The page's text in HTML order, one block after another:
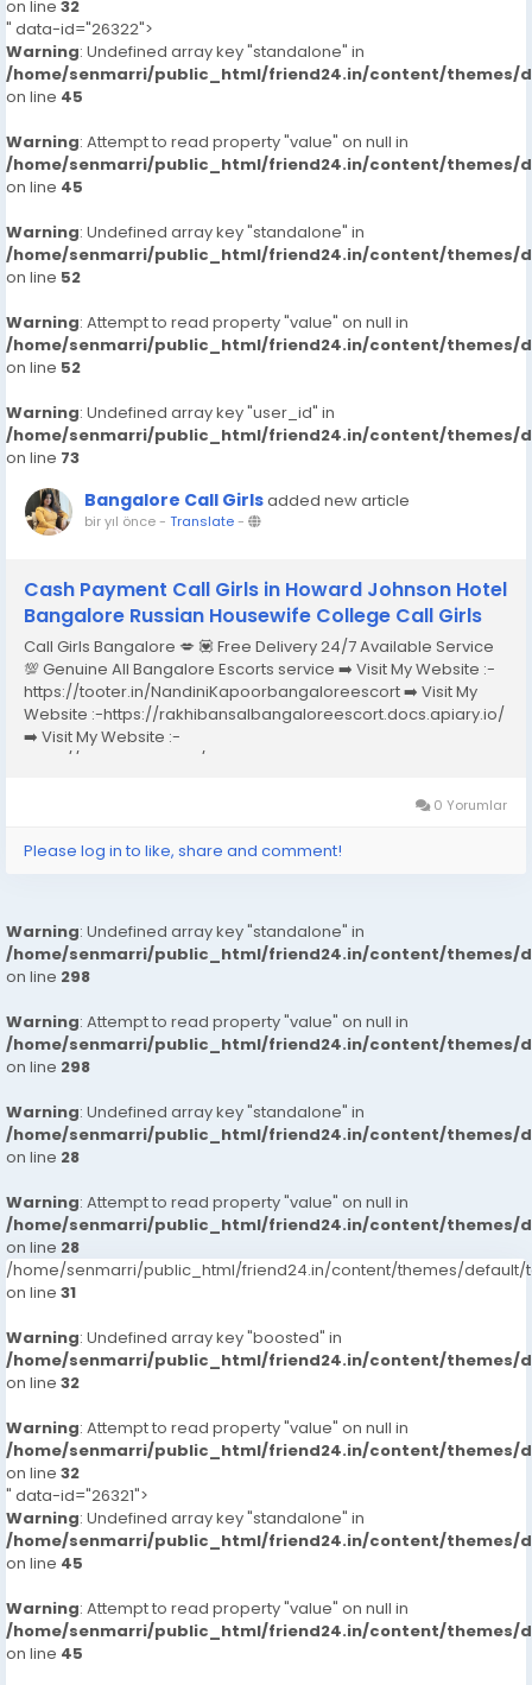
on line 32
" data-id="26322">
Warning: Undefined array key "standalone" in
/home/senmarri/public_html/friend24.in/content/themes/
on line 45
Warning: Attempt to read property "value" on null in
/home/senmarri/public_html/friend24.in/content/themes/
on line 45
Warning: Undefined array key "standalone" in
/home/senmarri/public_html/friend24.in/content/themes/
on line 52
Warning: Attempt to read property "value" on null in
/home/senmarri/public_html/friend24.in/content/themes/
on line 52
Warning: Undefined array key "user_id" in
/home/senmarri/public_html/friend24.in/content/themes/
on line 73
Bangalore Call Girlsadded new article
bir yıl önce- Translate-
Cash Payment Call Girls in Howard Johnson Hotel
Bangalore Russian Housewife College Call Girls
Call Girls Bangalore 💋 💟 Free Delivery 24/7 Available Service
💯 Genuine All Bangalore Escorts service ➡️ Visit My Website :-
https://tooter.in/NandiniKapoorbangaloreescort ➡️ Visit My
Website :-https://rakhibansalbangaloreescort.docs.apiary.io/
➡️ Visit My Website :-
https://www.dibiz.com/gayatrisaxenabangaloreescort ➡️ Visit
0 Yorumlar
Please log in to like, share and comment!
Warning: Undefined array key "standalone" in
/home/senmarri/public_html/friend24.in/content/themes/
on line 298
Warning: Attempt to read property "value" on null in
/home/senmarri/public_html/friend24.in/content/themes/
on line 298
Warning: Undefined array key "standalone" in
/home/senmarri/public_html/friend24.in/content/themes/
on line 28
Warning: Attempt to read property "value" on null in
/home/senmarri/public_html/friend24.in/content/themes/
on line 28
/home/senmarri/public_html/friend24.in/content/themes/default/
on line 31
Warning: Undefined array key "boosted" in
/home/senmarri/public_html/friend24.in/content/themes/
on line 32
Warning: Attempt to read property "value" on null in
/home/senmarri/public_html/friend24.in/content/themes/
on line 32
" data-id="26321">
Warning: Undefined array key "standalone" in
/home/senmarri/public_html/friend24.in/content/themes/
on line 45
Warning: Attempt to read property "value" on null in
/home/senmarri/public_html/friend24.in/content/themes/
on line 45